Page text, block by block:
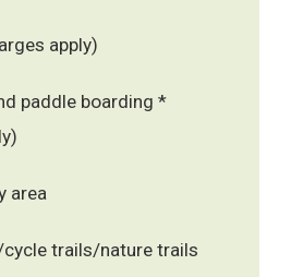
apply)
paddle boarding *
area
trails/nature trails